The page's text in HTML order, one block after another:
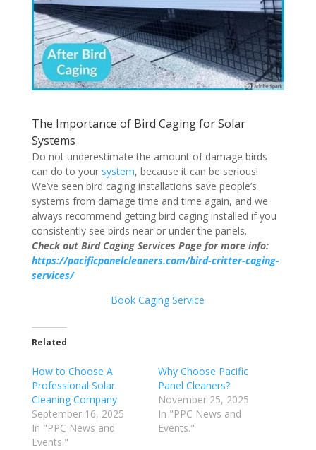
The Importance of Bird Caging for Solar
Systems
Do not underestimate the amount of damage birds
can do to your system, because it can be serious!
We’ve seen bird caging installations save people’s
systems from damage time and time again, and we
always recommend getting bird caging installed if you
consistently see birds near or under the panels.
Check out Bird Caging Services Page for more info:
https://pacificpanelcleaners.com/bird-critter-caging-
services/
Book Caging Service
Related
How to Choose A
Professional Solar
Cleaning Company
September 16, 2025
In "PPC News and
Events."
Why Choose Pacific
Panel Cleaners?
November 25, 2025
In "PPC News and
Events."